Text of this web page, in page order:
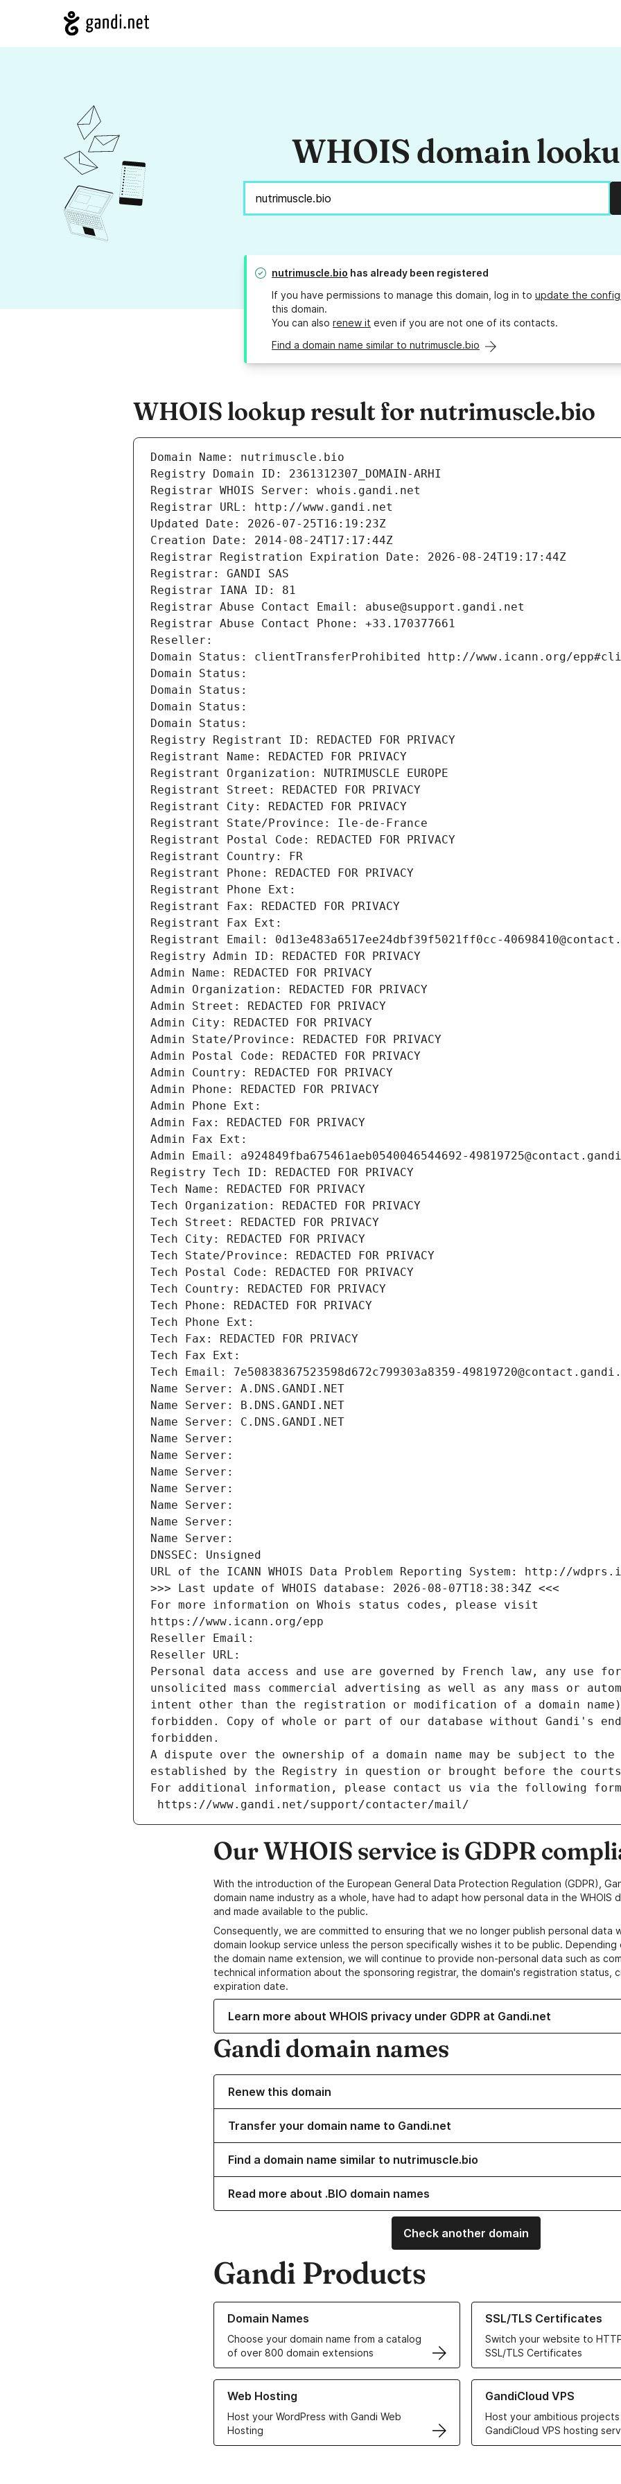
WHOIS domain
nutrimuscle.bio has already been registered
If you have permissions to manage this domain, log in to update the
this domain.
You can also renew it even if you are not one of its contacts.
Find a domain name similar to nutrimuscle.bio
WHOIS lookup result for nutrimuscle.bio
Domain Name: nutrimuscle.bio
Registry Domain ID: 2361312307_DOMAIN-ARHI
Registrar WHOIS Server: whois.gandi.net
Registrar URL: http://www.gandi.net
Updated Date: 2026-07-25T16:19:23Z
Creation Date: 2014-08-24T17:17:44Z
Registrar Registration Expiration Date: 2026-08-24T19:17:44Z
Registrar: GANDI SAS
Registrar IANA ID: 81
Registrar Abuse Contact Email: abuse@support.gandi.net
Registrar Abuse Contact Phone: +33.170377661
Reseller:
Domain Status: clientTransferProhibited http://www.icann.org/
Domain Status:
Domain Status:
Domain Status:
Domain Status:
Registry Registrant ID: REDACTED FOR PRIVACY
Registrant Name: REDACTED FOR PRIVACY
Registrant Organization: NUTRIMUSCLE EUROPE
Registrant Street: REDACTED FOR PRIVACY
Registrant City: REDACTED FOR PRIVACY
Registrant State/Province: Ile-de-France
Registrant Postal Code: REDACTED FOR PRIVACY
Registrant Country: FR
Registrant Phone: REDACTED FOR PRIVACY
Registrant Phone Ext:
Registrant Fax: REDACTED FOR PRIVACY
Registrant Fax Ext:
Registrant Email: 0d13e483a6517ee24dbf39f5021ff0cc-
Registry Admin ID: REDACTED FOR PRIVACY
Admin Name: REDACTED FOR PRIVACY
Admin Organization: REDACTED FOR PRIVACY
Admin Street: REDACTED FOR PRIVACY
Admin City: REDACTED FOR PRIVACY
Admin State/Province: REDACTED FOR PRIVACY
Admin Postal Code: REDACTED FOR PRIVACY
Admin Country: REDACTED FOR PRIVACY
Admin Phone: REDACTED FOR PRIVACY
Admin Phone Ext:
Admin Fax: REDACTED FOR PRIVACY
Admin Fax Ext:
Admin Email: a924849fba675461aeb0540046544692-
Registry Tech ID: REDACTED FOR PRIVACY
Tech Name: REDACTED FOR PRIVACY
Tech Organization: REDACTED FOR PRIVACY
Tech Street: REDACTED FOR PRIVACY
Tech City: REDACTED FOR PRIVACY
Tech State/Province: REDACTED FOR PRIVACY
Tech Postal Code: REDACTED FOR PRIVACY
Tech Country: REDACTED FOR PRIVACY
Tech Phone: REDACTED FOR PRIVACY
Tech Phone Ext:
Tech Fax: REDACTED FOR PRIVACY
Tech Fax Ext:
Tech Email: 7e50838367523598d672c799303a8359-
Name Server: A.DNS.GANDI.NET
Name Server: B.DNS.GANDI.NET
Name Server: C.DNS.GANDI.NET
Name Server:
Name Server:
Name Server:
Name Server:
Name Server:
Name Server:
Name Server:
DNSSEC: Unsigned
URL of the ICANN WHOIS Data Problem Reporting System: http://
>>> Last update of WHOIS database: 2026-08-07T18:38:34Z <<<
For more information on Whois status codes, please visit
https://www.icann.org/epp
Reseller Email:
Reseller URL:
Personal data access and use are governed by French law, any use
unsolicited mass commercial advertising as well as any mass or
intent other than the registration or modification of a domain
forbidden. Copy of whole or part of our database without Gandi's
forbidden.
A dispute over the ownership of a domain name may be subject to
established by the Registry in question or brought before the
For additional information, please contact us via the following
https://www.gandi.net/support/contacter/mail/
Our WHOIS service is GDPR
With the introduction of the European General Data Protection Regulation (GDPR),
domain name industry as a whole, have had to adapt how personal data in the WHOIS
and made available to the public.
Consequently, we are committed to ensuring that we no longer publish personal data
domain lookup service unless the person specifically wishes it to be public.
the domain name extension, we will continue to provide non-personal data such as
technical information about the sponsoring registrar, the domain's registration status,
expiration date.
Learn more about WHOIS privacy under GDPR at Gandi.net
Gandi domain names
Renew this domain
Transfer your domain name to Gandi.net
Find a domain name similar to nutrimuscle.bio
Read more about .BIO domain names
Check another domain
Gandi Products
Domain Names
Choose your domain name from a catalog
of over 800 domain extensions
Learn more about our Domain Names
SSL/TLS Certificates
Switch your website to
SSL/TLS Certificates
Learn more about our SSL/TLS
Web Hosting
Host your WordPress with Gandi Web
Hosting
Learn more about our Web Hosting solutions
GandiCloud VPS
Host your ambitious
GandiCloud VPS hosting
Learn more about GandiCloud